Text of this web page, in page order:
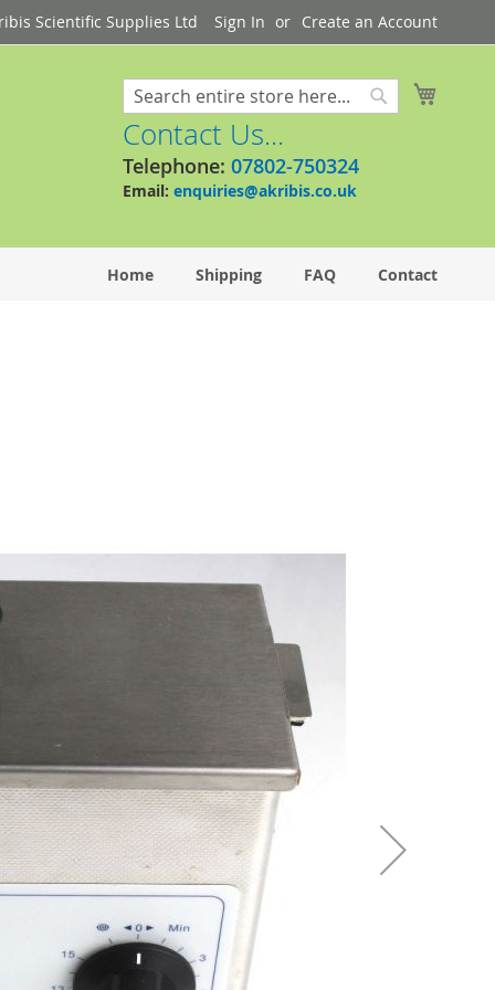
Scientific Supplies Ltd Sign In Create an Account
Search
Contact Us...
Telephone: 07802-750324
Email: enquiries@akribis.co.uk
Home Shipping FAQ Contact